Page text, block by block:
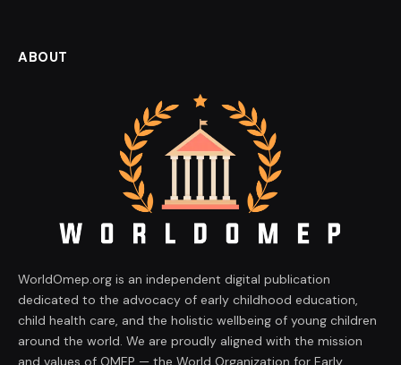
ABOUT
WorldOmep.org is an independent digital publication
dedicated to the advocacy of early childhood education,
child health care, and the holistic wellbeing of young children
around the world. We are proudly aligned with the mission
and values of OMEP — the World Organization for Early